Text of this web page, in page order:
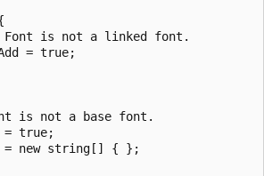
is not a linked font.
= true;
is not a base font.
true;
new string[] { };